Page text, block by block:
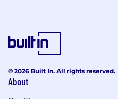
© 2026 Built In. All rights reserved.
About